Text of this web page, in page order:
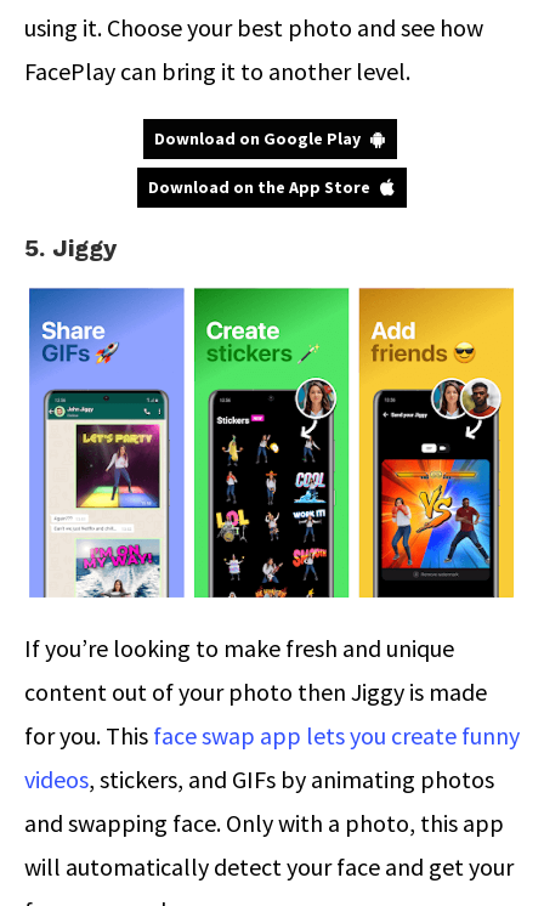
using it. Choose your best photo and see how
FacePlay can bring it to another level.
Download on Google Play
Download on the App Store
5. Jiggy
If you’re looking to make fresh and unique
content out of your photo then Jiggy is made
for you. This face swap app lets you create funny
videos, stickers, and GIFs by animating photos
and swapping face. Only with a photo, this app
will automatically detect your face and get your